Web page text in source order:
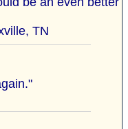
TN